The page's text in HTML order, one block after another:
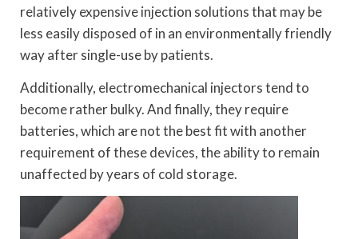
relatively expensive injection solutions that may be
less easily disposed of in an environmentally friendly
way after single-use by patients.
Additionally, electromechanical injectors tend to
become rather bulky. And finally, they require
batteries, which are not the best fit with another
requirement of these devices, the ability to remain
unaffected by years of cold storage.